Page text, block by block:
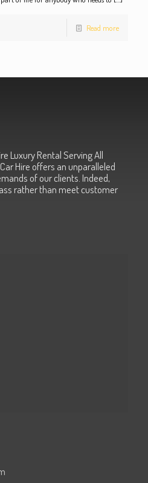
Read more
Luxury Rental Serving All
Hire offers an unparalleled
of our clients. Indeed,
rather than meet customer